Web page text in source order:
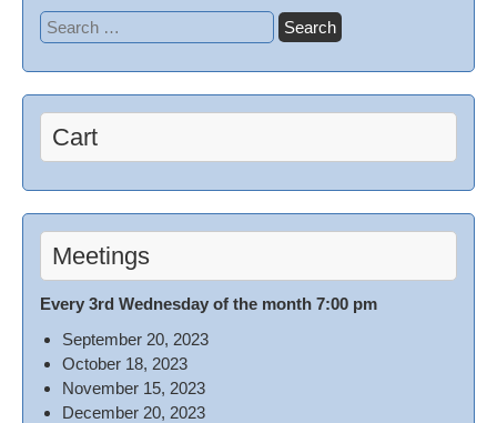
Cart
Meetings
Every 3rd Wednesday of the month 7:00 pm
September 20, 2023
October 18, 2023
November 15, 2023
December 20, 2023